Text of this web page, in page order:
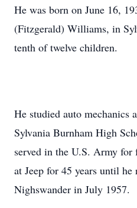
He was born on June 16,
(Fitzgerald) Williams, in
tenth of twelve children.
He studied auto mechanics
Sylvania Burnham High
served in the U.S. Army for
at Jeep for 45 years until
Nighswander in July 1957.